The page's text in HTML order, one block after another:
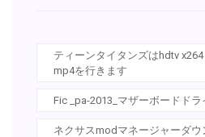
ティーンタイタンズはhdtv
mp4を行きます
Fic _pa-2013_マザーボードド
ネクサスmodマネージャーダ